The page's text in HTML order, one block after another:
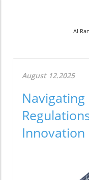
AI
August 12.2025
Navigating
Innovation